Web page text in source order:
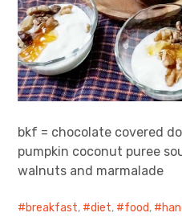
bkf = chocolate covered
pumpkin coconut puree
walnuts and marmalade
breakfast, diet, food,